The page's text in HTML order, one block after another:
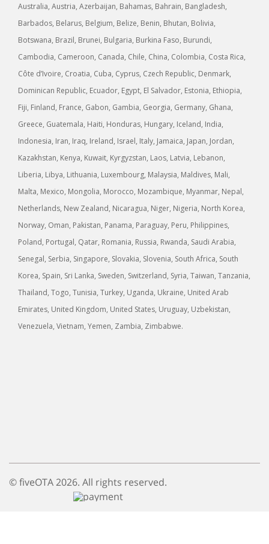
Australia, Austria, Azerbaijan, Bahamas, Bahrain, Bangladesh,
Barbados, Belarus, Belgium, Belize, Benin, Bhutan, Bolivia,
Botswana, Brazil, Brunei, Bulgaria, Burkina Faso, Burundi,
Cambodia, Cameroon, Canada, Chile, China, Colombia, Costa Rica,
Côte d’Ivoire, Croatia, Cuba, Cyprus, Czech Republic, Denmark,
Dominican Republic, Ecuador, Egypt, El Salvador, Estonia, Ethiopia,
Fiji, Finland, France, Gabon, Gambia, Georgia, Germany, Ghana,
Greece, Guatemala, Haiti, Honduras, Hungary, Iceland, India,
Indonesia, Iran, Iraq, Ireland, Israel, Italy, Jamaica, Japan, Jordan,
Kazakhstan, Kenya, Kuwait, Kyrgyzstan, Laos, Latvia, Lebanon,
Liberia, Libya, Lithuania, Luxembourg, Malaysia, Maldives, Mali,
Malta, Mexico, Mongolia, Morocco, Mozambique, Myanmar, Nepal,
Netherlands, New Zealand, Nicaragua, Niger, Nigeria, North Korea,
Norway, Oman, Pakistan, Panama, Paraguay, Peru, Philippines,
Poland, Portugal, Qatar, Romania, Russia, Rwanda, Saudi Arabia,
Senegal, Serbia, Singapore, Slovakia, Slovenia, South Africa, South
Korea, Spain, Sri Lanka, Sweden, Switzerland, Syria, Taiwan, Tanzania,
Thailand, Togo, Tunisia, Turkey, Uganda, Ukraine, United Arab
Emirates, United Kingdom, United States, Uruguay, Uzbekistan,
Venezuela, Vietnam, Yemen, Zambia, Zimbabwe.
© fiveOTA 2026. All rights reserved.